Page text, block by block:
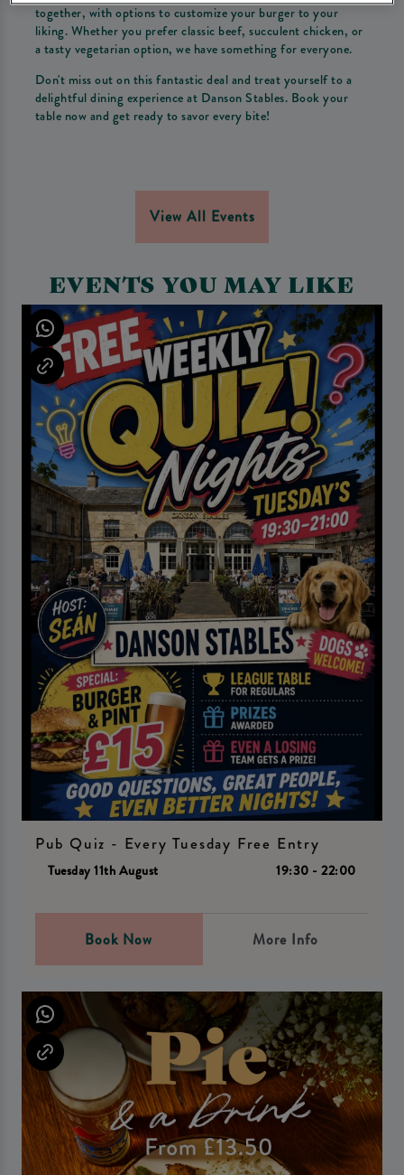
together, with options to customize your burger to your
liking. Whether you prefer classic beef, succulent chicken, or
a tasty vegetarian option, we have something for everyone.
Don't miss out on this fantastic deal and treat yourself to a
delightful dining experience at Danson Stables. Book your
table now and get ready to savor every bite!
View All Events
EVENTS YOU MAY LIKE
Pub Quiz - Every Tuesday Free Entry
Tuesday 11th August 19:30 - 22:00
Book Now More Info